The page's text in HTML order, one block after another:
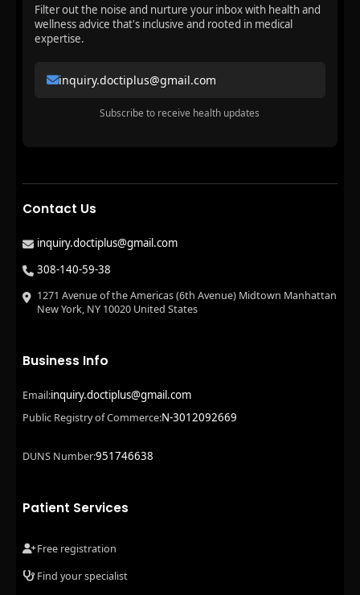
Filter out the noise and nurture your inbox with health and
wellness advice that's inclusive and rooted in medical
expertise.
inquiry.doctiplus@gmail.com
Subscribe to receive health updates
Contact Us
inquiry.doctiplus@gmail.com
308-140-59-38
1271 Avenue of the Americas (6th Avenue) Midtown Manhattan
New York, NY 10020 United States
Business Info
Email:inquiry.doctiplus@gmail.com
Public Registry of Commerce:N-3012092669
DUNS Number:951746638
Patient Services
Free registration
Find your specialist